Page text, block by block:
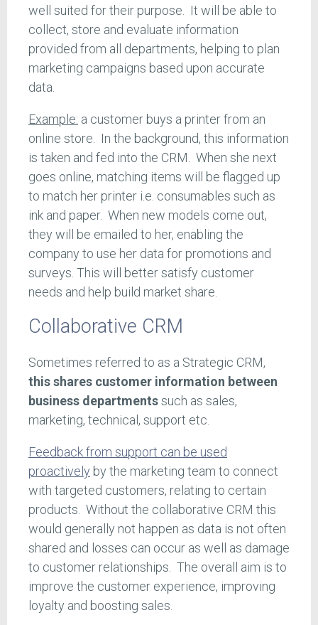
well suited for their purpose. It will be able to
collect, store and evaluate information
provided from all departments, helping to plan
marketing campaigns based upon accurate
data.
Example: a customer buys a printer from an
online store. In the background, this information
is taken and fed into the CRM. When she next
goes online, matching items will be flagged up
to match her printer i.e. consumables such as
ink and paper. When new models come out,
they will be emailed to her, enabling the
company to use her data for promotions and
surveys. This will better satisfy customer
needs and help build market share.
Collaborative CRM
Sometimes referred to as a Strategic CRM,
this shares customer information between
business departmentssuch as sales,
marketing, technical, support etc.
Feedback from support can be used
proactively by the marketing team to connect
with targeted customers, relating to certain
products. Without the collaborative CRM this
would generally not happen as data is not often
shared and losses can occur as well as damage
to customer relationships. The overall aim is to
improve the customer experience, improving
loyalty and boosting sales.